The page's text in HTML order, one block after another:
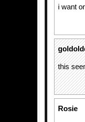
i want
this
Rosie